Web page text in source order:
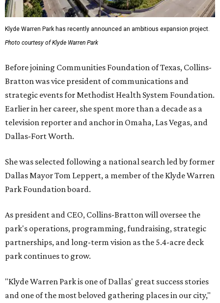
Klyde Warren Park has recently announced an ambitious expansion project.
Photo courtesy of Klyde Warren Park
Before joining Communities Foundation of Texas, Collins-
Bratton was vice president of communications and
strategic events for Methodist Health System Foundation.
Earlier in her career, she spent more than a decade as a
television reporter and anchor in Omaha, Las Vegas, and
Dallas-Fort Worth.
She was selected following a national search led by former
Dallas Mayor Tom Leppert, a member of the Klyde Warren
Park Foundation board.
As president and CEO, Collins-Bratton will oversee the
park's operations, programming, fundraising, strategic
partnerships, and long-term vision as the 5.4-acre deck
park continues to grow.
"Klyde Warren Park is one of Dallas' great success stories
and one of the most beloved gathering places in our city,"